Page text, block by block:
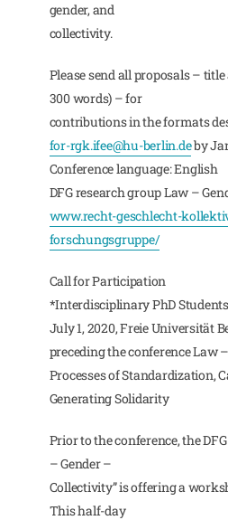
gender, and
collectivity.
Please send all proposals –
300 words) – for
contributions in the formats
for-rgk.ifee@hu-berlin.deby
Conference language: English
DFG research group Law –
www.recht-geschlecht-
forschungsgruppe/
Call for Participation
*Interdisciplinary PhD
July 1, 2020, Freie Universität
preceding the conference Law
Processes of Standardization,
Generating Solidarity
Prior to the conference, the
– Gender –
Collectivity” is offering a
This half-day